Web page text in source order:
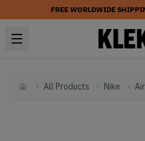
FREE WORLDWIDE
HomeAll Products Nike